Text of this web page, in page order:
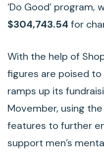
‘Do Good’ program,
$304,743.54 for
With the help of
figures are poised
ramps up its
Movember, using
features to further
support men’s